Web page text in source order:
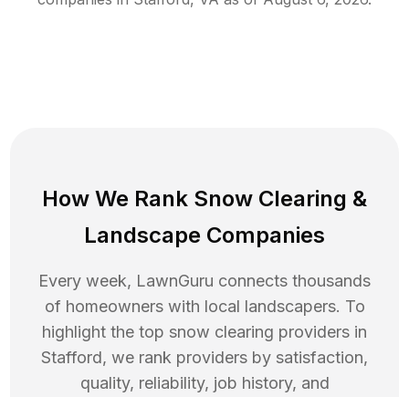
How We Rank Snow Clearing &
Landscape Companies
Every week, LawnGuru connects thousands
of homeowners with local landscapers. To
highlight the top snow clearing providers in
Stafford, we rank providers by satisfaction,
quality, reliability, job history, and